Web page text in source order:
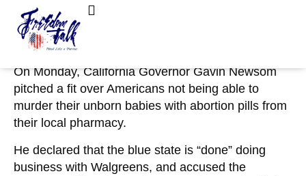
March 7, 2023 No Comments
‘We’re Done!’: Gov. Newsom Tries to Cancel
Walgreens Over Abortion Pills
On Monday, California Governor Gavin Newsom
pitched a fit over Americans not being able to
murder their unborn babies with abortion pills from
their local pharmacy.
He declared that the blue state is “done” doing
business with Walgreens, and accused the